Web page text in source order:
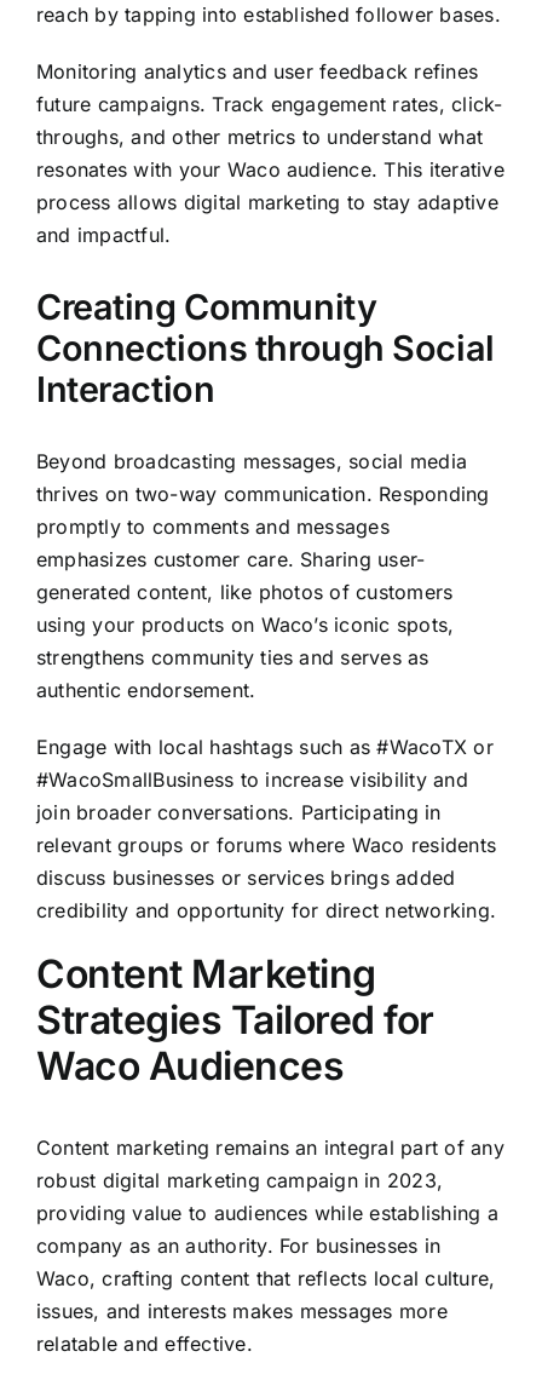
reach by tapping into established follower bases.
Monitoring analytics and user feedback refines
future campaigns. Track engagement rates, click-
throughs, and other metrics to understand what
resonates with your Waco audience. This iterative
process allows digital marketing to stay adaptive
and impactful.
Creating Community
Connections through Social
Interaction
Beyond broadcasting messages, social media
thrives on two-way communication. Responding
promptly to comments and messages
emphasizes customer care. Sharing user-
generated content, like photos of customers
using your products on Waco’s iconic spots,
strengthens community ties and serves as
authentic endorsement.
Engage with local hashtags such as #WacoTX or
#WacoSmallBusiness to increase visibility and
join broader conversations. Participating in
relevant groups or forums where Waco residents
discuss businesses or services brings added
credibility and opportunity for direct networking.
Content Marketing
Strategies Tailored for
Waco Audiences
Content marketing remains an integral part of any
robust digital marketing campaign in 2023,
providing value to audiences while establishing a
company as an authority. For businesses in
Waco, crafting content that reflects local culture,
issues, and interests makes messages more
relatable and effective.